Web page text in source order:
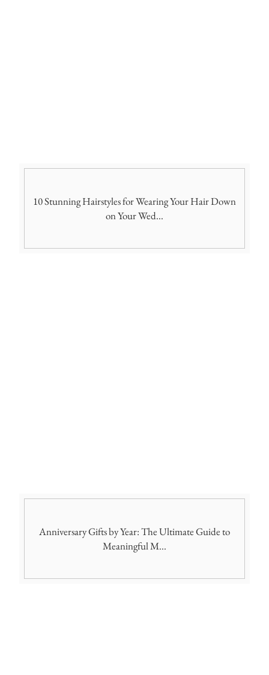
10 Stunning Hairstyles for Wearing Your Hair Down
on Your Wed...
Anniversary Gifts by Year: The Ultimate Guide to
Meaningful M...